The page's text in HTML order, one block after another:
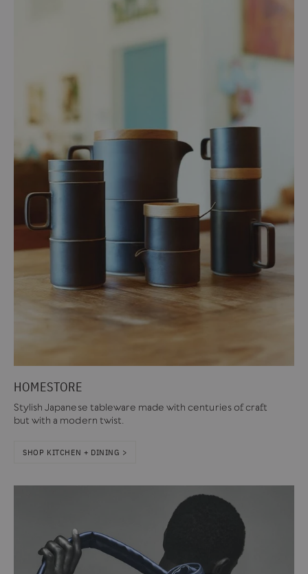
HOMESTORE
Stylish Japanese tableware made with centuries of craft
but with a modern twist.
SHOP KITCHEN + DINING >